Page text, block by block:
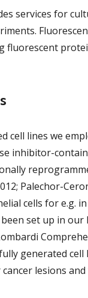
services for
fluorescent
cell lines we
inhibitor-
Palechor-
cells for e.g.
set up in
generated
lesions